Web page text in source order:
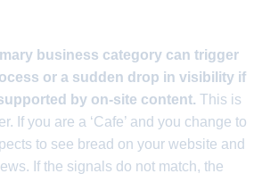
business category can trigger
or a sudden drop in visibility if
by on-site content. This is
If you are a ‘Cafe’ and you change to
to see bread on your website and
If the signals do not match, the